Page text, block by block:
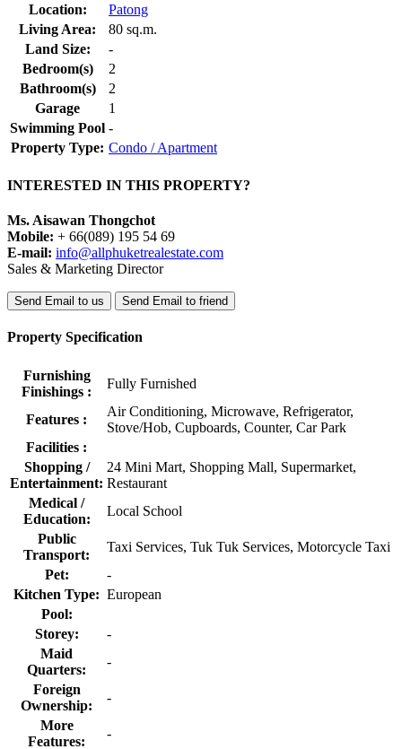
Location:
Patong
Living Area:
80 sq.m.
Land Size:
-
Bedroom(s)
2
Bathroom(s)
2
Garage
1
Swimming Pool -
Property Type: Condo / Apartment
INTERESTED IN THIS PROPERTY?
Ms. Aisawan Thongchot
Mobile: + 66(089) 195 54 69
E-mail: info@allphuketrealestate.com
Sales & Marketing Director
Send Email to us Send Email to friend
Property Specification
Furnishing
Finishings :
Fully Furnished
Features :
Air Conditioning, Microwave, Refrigerator,
Stove/Hob, Cupboards, Counter, Car Park
Facilities :
Shopping /
Entertainment:
24 Mini Mart, Shopping Mall, Supermarket,
Restaurant
Medical /
Education:
Local School
Public
Transport:
Taxi Services, Tuk Tuk Services, Motorcycle Taxi
Pet:
-
Kitchen Type: European
Pool:
Storey:
-
Maid
Quarters:
-
Foreign
Ownership:
-
More
Features:
-